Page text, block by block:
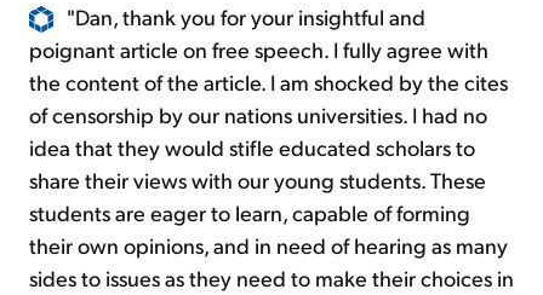
"Dan, thank you for your insightful and
poignant article on free speech. I fully agree with
the content of the article. I am shocked by the cites
of censorship by our nations universities. I had no
idea that they would stifle educated scholars to
share their views with our young students. These
students are eager to learn, capable of forming
their own opinions, and in need of hearing as many
sides to issues as they need to make their choices in